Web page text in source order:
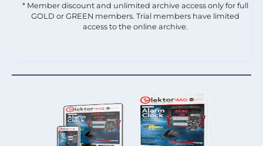
* Member discount and unlimited archive access only for full
GOLD or GREEN members. Trial members have limited
access to the online archive.